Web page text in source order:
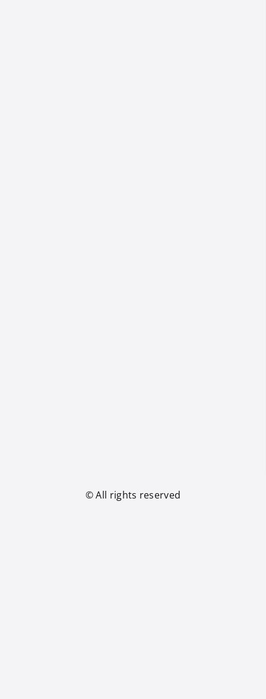
© All rights reserved